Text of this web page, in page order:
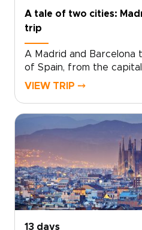
A tale of two cities:
trip
A Madrid and Barcelona
of Spain, from the
hidden taverns, and local
Madrid toward Toledo
dramatic views, and a
Then continue to
artistic neighborhoods,
Catalonia’s
seeking Spain trips with
this handcrafted journey
your pace, interests, and
VIEW TRIP ⤍
13 days